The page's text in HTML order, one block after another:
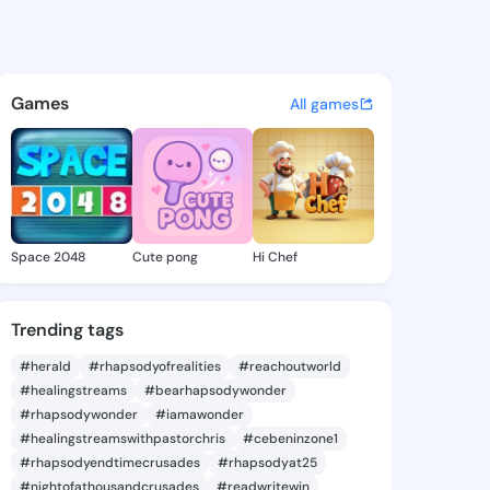
- @tiaparis849 on
discover updates, and
Games All games
Space 2048 Cute pong Hi Chef
Trending tags
#herald #rhapsodyofrealities
#reachoutworld
#healingstreams
#bearhapsodywonder
#rhapsodywonder
#iamawonder
#healingstreamswithpastorchris
#cebeninzone1
#rhapsodyendtimecrusades
#rhapsodyat25